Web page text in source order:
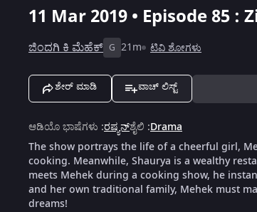
11 Mar 2019 • Episode 85 :
ಜಿಂದಗಿ ಕಿ ಮೆಹೆಕ್ G 21m ಟಿವಿ ಶೋಗಳು
ಶೇರ್ ಮಾಡಿ ವಾಚ್ ಲಿಸ್ಟ್
ಆಡಿಯೊ ಭಾಷೆಗಳು :ರಷ್ಯನ್ಶೈಲಿ :Drama
The show portrays the life of a cheerful girl,
cooking. Meanwhile, Shaurya is a wealthy
meets Mehek during a cooking show, he
and her own traditional family, Mehek must
dreams!